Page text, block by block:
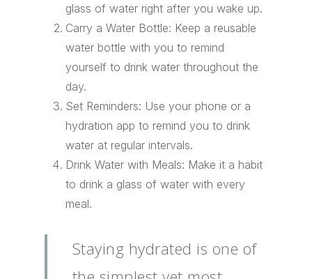
glass of water right after you wake up.
Carry a Water Bottle: Keep a reusable
water bottle with you to remind
yourself to drink water throughout the
day.
Set Reminders: Use your phone or a
hydration app to remind you to drink
water at regular intervals.
Drink Water with Meals: Make it a habit
to drink a glass of water with every
meal.
Staying hydrated is one of